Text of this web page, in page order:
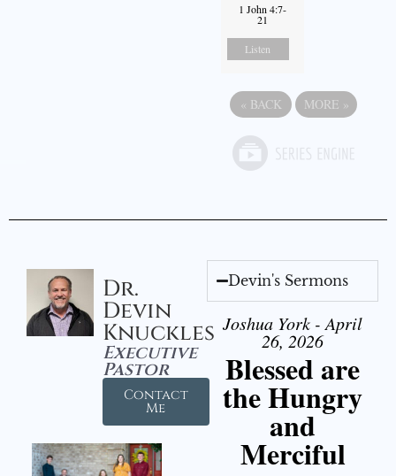
1 John 4:7-
21
Listen
« BACK MORE »
Dr.
Devin
Knuckles
Executive
Pastor
Contact
Me
Devin's Sermons
Joshua York - April
26, 2026
Blessed are
the Hungry
and
Merciful